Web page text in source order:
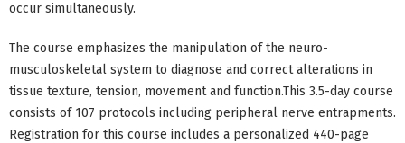
occur simultaneously.
The course emphasizes the manipulation of the neuro-
musculoskeletal system to diagnose and correct alterations in
tissue texture, tension, movement and function.This 3.5-day course
consists of 107 protocols including peripheral nerve entrapments.
Registration for this course includes a personalized 440-page